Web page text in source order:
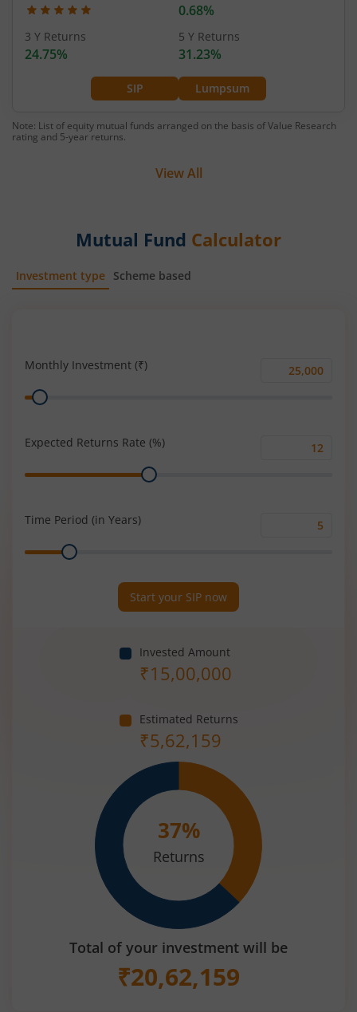
SIP Lumpsum
0.68%
3 Y Returns
24.75%
5 Y Returns
31.23%
Note: List of equity mutual funds arranged on the basis of Value Research
rating and 5-year returns.
View All
Mutual Fund Calculator
Investment type Scheme based
Monthly Investment (₹)
Monthly
Range
Expected Returns Rate (%)
Range
Time Period (in Years)
Range
Start your SIP now
Invested Amount
₹15,00,000
Estimated Returns
₹5,62,159
37%
Returns
Total of your investment will be
₹20,62,159